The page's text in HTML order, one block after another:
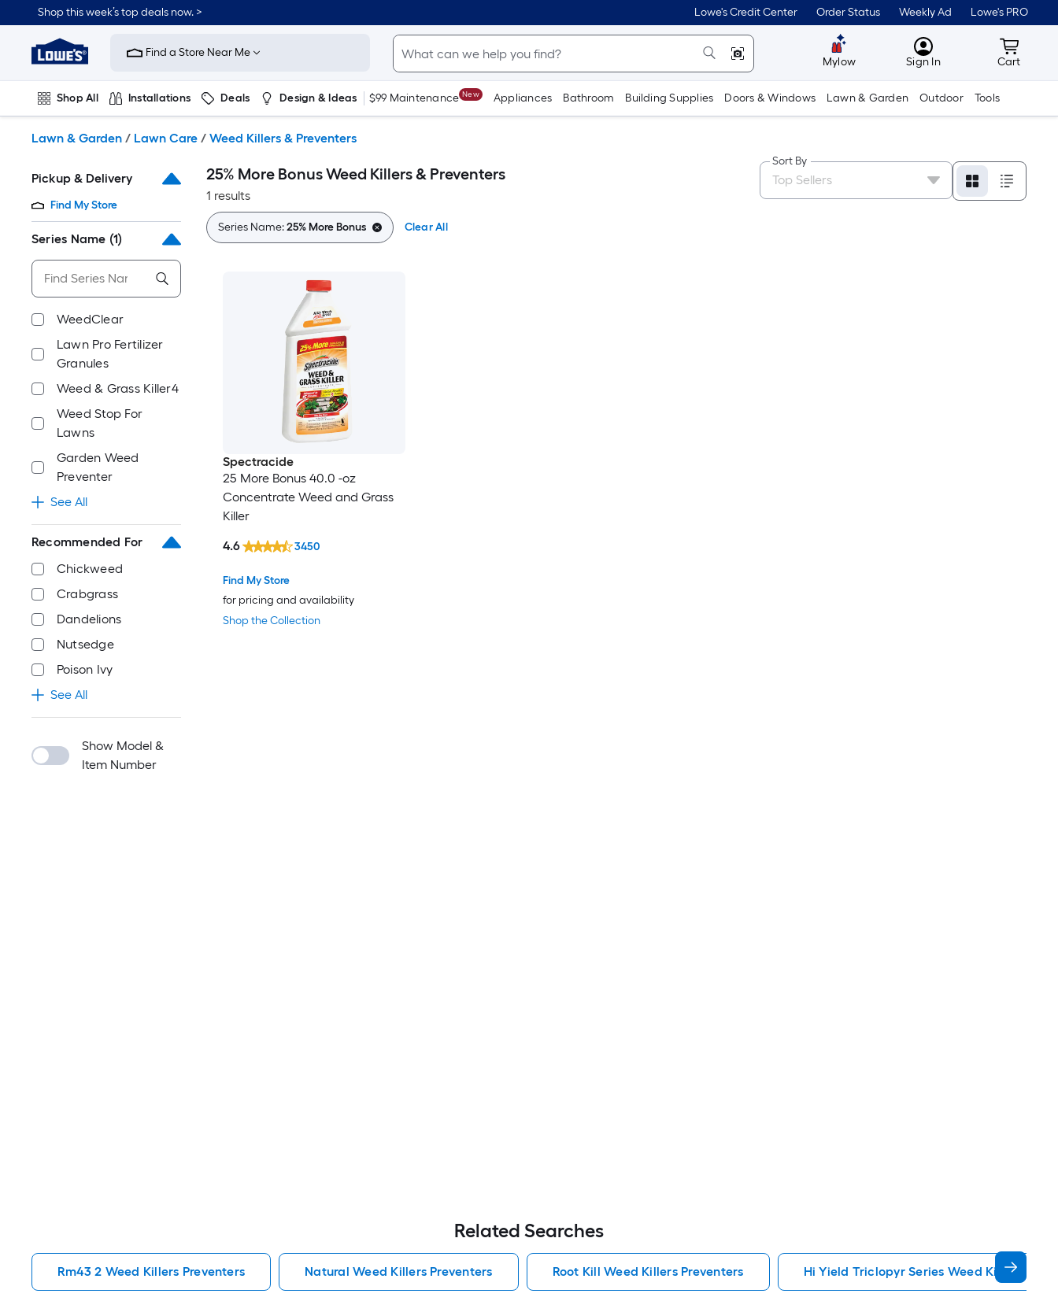
to
content
Shop this week’s top deals now. > Lowe's Credit Center Order Status Weekly Ad Lowe's PRO
Link
to
Improvement
Home
Page
Find a Store Near Me
Mylow MyLowes
Sign In Cart
Cart
Shop All Installations Deals Design & Ideas $99 Maintenance New Appliances Bathroom Building Supplies Doors & Windows Lawn & Garden Outdoor Tools
Lawn & Garden / Lawn Care / Weed Killers & Preventers
Pickup & Delivery
Find My Store
Series Name (1)
WeedClear
Lawn Pro Fertilizer
Granules
Weed & Grass Killer4
Weed Stop For
Lawns
Garden Weed
Preventer
See All
Recommended For
Chickweed
Crabgrass
Dandelions
Nutsedge
Poison Ivy
See All
Show Model &
Item Number
25% More Bonus Weed Killers & Preventers
1 results
Sort By
Series Name:25% More Bonus Clear All
Spectracide
25 More Bonus 40.0 -oz
Concentrate Weed and Grass
Killer
Shop the Collection
Find My Store
for pricing and availability
4.6 3450
Related Searches
Rm43 2 Weed Killers Preventers Natural Weed Killers Preventers Root Kill Weed Killers Preventers Hi Yield Triclopyr Series Weed Killers